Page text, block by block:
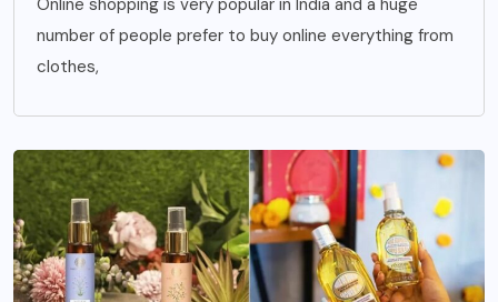
Online shopping is very popular in India and a huge
number of people prefer to buy online everything from
clothes,